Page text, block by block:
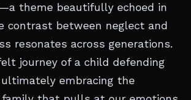
theme beautifully echoed in
contrast between neglect and
resonates across generations.
journey of a child defending
embracing the